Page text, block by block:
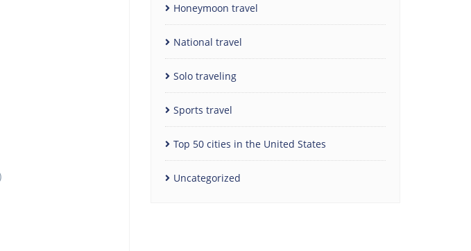
Honeymoon travel
National travel
Solo traveling
Sports travel
Top 50 cities in the United States
Uncategorized